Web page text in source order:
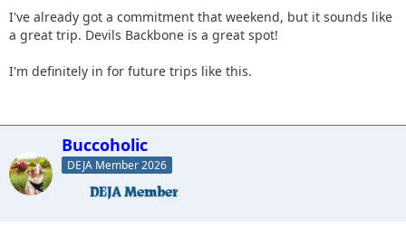
I've already got a commitment that weekend, but it sounds like
a great trip. Devils Backbone is a great spot!
I'm definitely in for future trips like this.
Buccoholic
DEJA Member 2026